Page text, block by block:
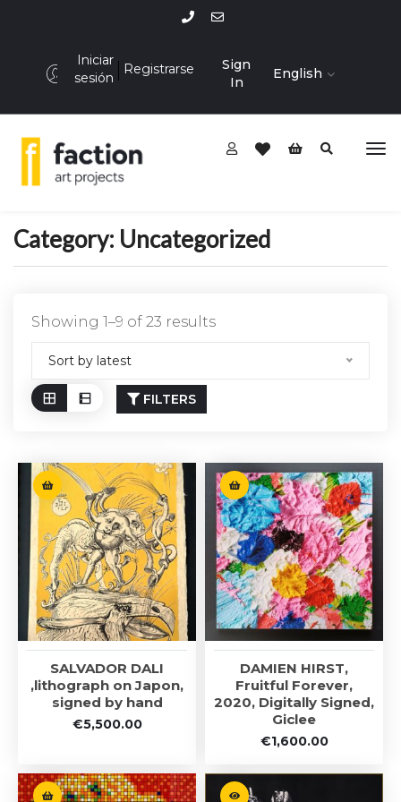
Iniciar
sesión
Registrarse
Sign
In
English
Category: Uncategorized
Showing 1–9 of 23 results
Sort by latest
FILTERS
SALVADOR DALI
,lithograph on Japon,
signed by hand
€5,500.00
DAMIEN HIRST,
Fruitful Forever,
2020, Digitally Signed,
Giclee
€1,600.00